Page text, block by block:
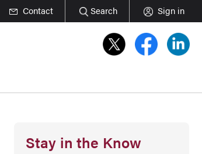
Contact Search Sign in
Stay in the Know